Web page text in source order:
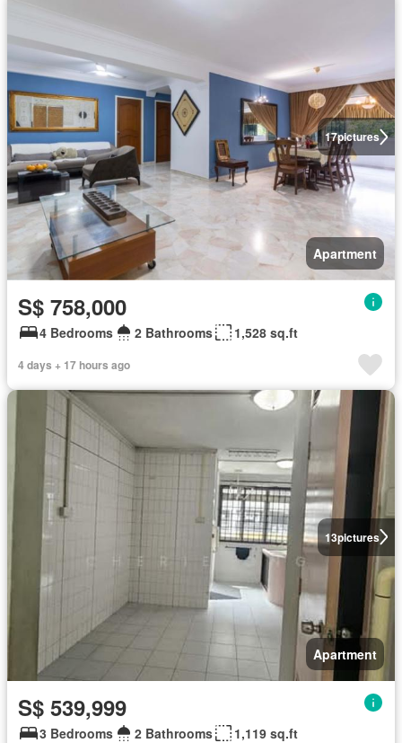
17pictures
Apartment
S$ 758,000
4 Bedrooms 2 Bathrooms 1,528 sq.ft
4 days + 17 hours ago
13pictures
Apartment
S$ 539,999
3 Bedrooms 2 Bathrooms 1,119 sq.ft